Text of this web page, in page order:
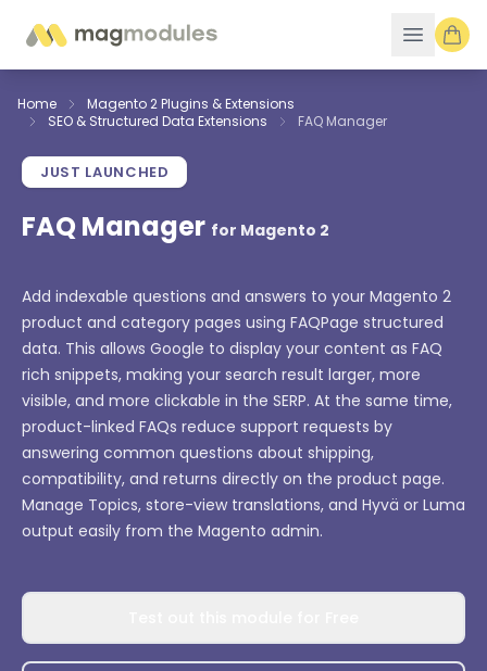
Home
Magento 2 Plugins & Extensions
SEO & Structured Data Extensions
FAQ Manager
JUST LAUNCHED
FAQ Manager for Magento 2
Add indexable questions and answers to your Magento 2
product and category pages using FAQPage structured
data. This allows Google to display your content as FAQ
rich snippets, making your search result larger, more
visible, and more clickable in the SERP. At the same time,
product-linked FAQs reduce support requests by
answering common questions about shipping,
compatibility, and returns directly on the product page.
Manage Topics, store-view translations, and Hyvä or Luma
output easily from the Magento admin.